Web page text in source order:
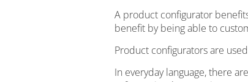
A product configurator
benefit by being able to
Product configurators are
In everyday language, there